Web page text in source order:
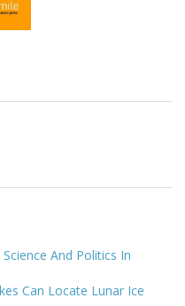
And Politics In
Can Locate Lunar Ice